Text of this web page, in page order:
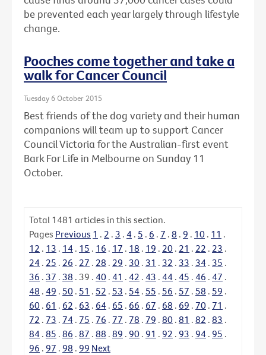
be prevented each year largely through lifestyle
change.
Pooches come together and take a
walk for Cancer Council
Tuesday 6 October 2015
Best friends of the dog variety and their human
companions will team up to support Cancer
Council Victoria for the Australian-first event
Bark For Life in Melbourne on Sunday 11
October.
Total 1481 articles in this section.
Pages Previous 1 . 2 . 3 . 4 . 5 . 6 . 7 . 8 . 9 . 10 . 11 .
12 . 13 . 14 . 15 . 16 . 17 . 18 . 19 . 20 . 21 . 22 . 23 .
24 . 25 . 26 . 27 . 28 . 29 . 30 . 31 . 32 . 33 . 34 . 35 .
36 . 37 . 38 . 39 . 40 . 41 . 42 . 43 . 44 . 45 . 46 . 47 .
48 . 49 . 50 . 51 . 52 . 53 . 54 . 55 . 56 . 57 . 58 . 59 .
60 . 61 . 62 . 63 . 64 . 65 . 66 . 67 . 68 . 69 . 70 . 71 .
72 . 73 . 74 . 75 . 76 . 77 . 78 . 79 . 80 . 81 . 82 . 83 .
84 . 85 . 86 . 87 . 88 . 89 . 90 . 91 . 92 . 93 . 94 . 95 .
96 . 97 . 98 . 99 Next